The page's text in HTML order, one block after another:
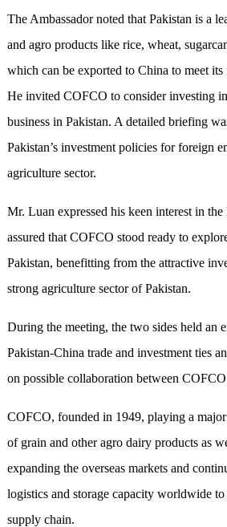
The Ambassador noted that Pakistan is a
and agro products like rice, wheat,
which can be exported to China to meet its
He invited COFCO to consider investing
business in Pakistan. A detailed briefing
Pakistan’s investment policies for foreign
agriculture sector.
Mr. Luan expressed his keen interest in
assured that COFCO stood ready to
Pakistan, benefitting from the attractive
strong agriculture sector of Pakistan.
During the meeting, the two sides held an
Pakistan-China trade and investment ties
on possible collaboration between
COFCO, founded in 1949, playing a
of grain and other agro dairy products as
expanding the overseas markets and
logistics and storage capacity worldwide to
supply chain.